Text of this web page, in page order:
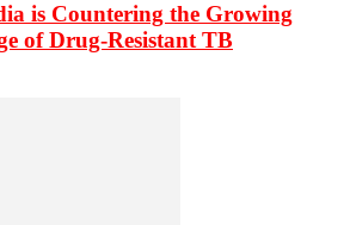
is Countering the Growing
of Drug-Resistant TB